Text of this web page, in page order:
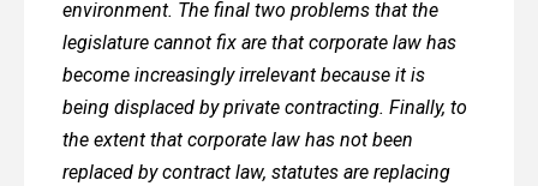
environment. The final two problems that the
legislature cannot fix are that corporate law has
become increasingly irrelevant because it is
being displaced by private contracting. Finally, to
the extent that corporate law has not been
replaced by contract law, statutes are replacing